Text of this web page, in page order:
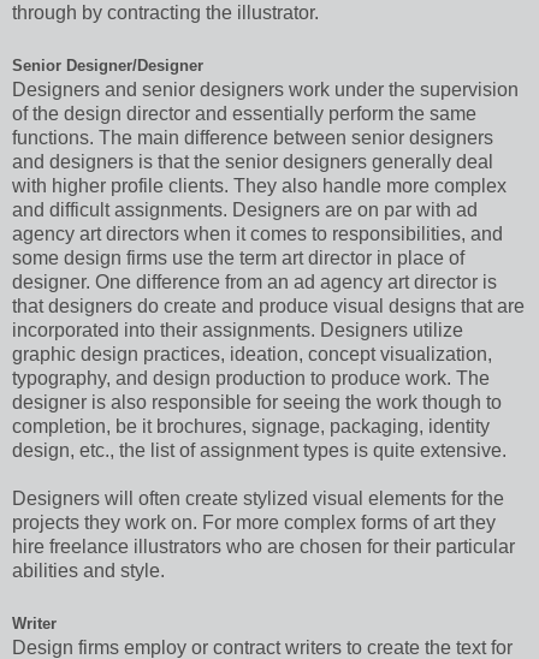
through by contracting the illustrator.
Senior Designer/Designer
Designers and senior designers work under the supervision
of the design director and essentially perform the same
functions. The main difference between senior designers
and designers is that the senior designers generally deal
with higher profile clients. They also handle more complex
and difficult assignments. Designers are on par with ad
agency art directors when it comes to responsibilities, and
some design firms use the term art director in place of
designer. One difference from an ad agency art director is
that designers do create and produce visual designs that are
incorporated into their assignments. Designers utilize
graphic design practices, ideation, concept visualization,
typography, and design production to produce work. The
designer is also responsible for seeing the work though to
completion, be it brochures, signage, packaging, identity
design, etc., the list of assignment types is quite extensive.
Designers will often create stylized visual elements for the
projects they work on. For more complex forms of art they
hire freelance illustrators who are chosen for their particular
abilities and style.
Writer
Design firms employ or contract writers to create the text for